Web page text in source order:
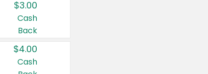
$3.00
Cash
Back
$4.00
Cash